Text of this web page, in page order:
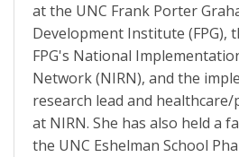
at the UNC Frank Porter
Development Institute (FPG),
FPG's National
Network (NIRN), and the
research lead and
at NIRN. She has also held a
the UNC Eshelman School